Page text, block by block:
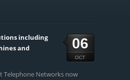
06
OCT
including
and
Telephone Networks now